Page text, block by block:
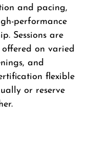
and pacing,
performance
Sessions are
on varied
and
flexible
or reserve